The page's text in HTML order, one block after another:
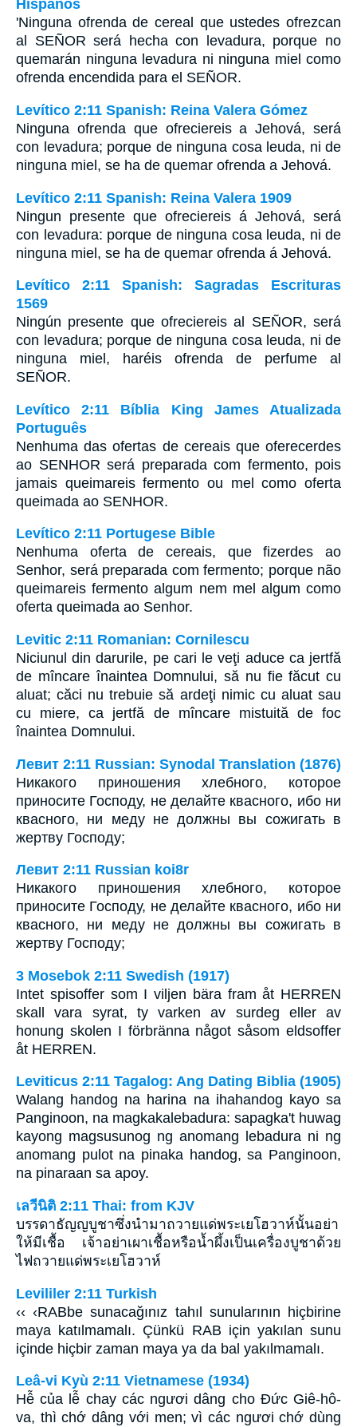
Hispanos
'Ninguna ofrenda de cereal que ustedes ofrezcan
al SEÑOR será hecha con levadura, porque no
quemarán ninguna levadura ni ninguna miel como
ofrenda encendida para el SEÑOR.
Levítico 2:11 Spanish: Reina Valera Gómez
Ninguna ofrenda que ofreciereis a Jehová, será
con levadura; porque de ninguna cosa leuda, ni de
ninguna miel, se ha de quemar ofrenda a Jehová.
Levítico 2:11 Spanish: Reina Valera 1909
Ningun presente que ofreciereis á Jehová, será
con levadura: porque de ninguna cosa leuda, ni de
ninguna miel, se ha de quemar ofrenda á Jehová.
Levítico 2:11 Spanish: Sagradas Escrituras
1569
Ningún presente que ofreciereis al SEÑOR, será
con levadura; porque de ninguna cosa leuda, ni de
ninguna miel, haréis ofrenda de perfume al
SEÑOR.
Levítico 2:11 Bíblia King James Atualizada
Português
Nenhuma das ofertas de cereais que oferecerdes
ao SENHOR será preparada com fermento, pois
jamais queimareis fermento ou mel como oferta
queimada ao SENHOR.
Levítico 2:11 Portugese Bible
Nenhuma oferta de cereais, que fizerdes ao
Senhor, será preparada com fermento; porque não
queimareis fermento algum nem mel algum como
oferta queimada ao Senhor.
Levitic 2:11 Romanian: Cornilescu
Niciunul din darurile, pe cari le veţi aduce ca jertfă
de mîncare înaintea Domnului, să nu fie făcut cu
aluat; căci nu trebuie să ardeţi nimic cu aluat sau
cu miere, ca jertfă de mîncare mistuită de foc
înaintea Domnului.
Левит 2:11 Russian: Synodal Translation (1876)
Никакого приношения хлебного, которое
приносите Господу, не делайте квасного, ибо ни
квасного, ни меду не должны вы сожигать в
жертву Господу;
Левит 2:11 Russian koi8r
Никакого приношения хлебного, которое
приносите Господу, не делайте квасного, ибо ни
квасного, ни меду не должны вы сожигать в
жертву Господу;
3 Mosebok 2:11 Swedish (1917)
Intet spisoffer som I viljen bära fram åt HERREN
skall vara syrat, ty varken av surdeg eller av
honung skolen I förbränna något såsom eldsoffer
åt HERREN.
Leviticus 2:11 Tagalog: Ang Dating Biblia (1905)
Walang handog na harina na ihahandog kayo sa
Panginoon, na magkakalebadura: sapagka't huwag
kayong magsusunog ng anomang lebadura ni ng
anomang pulot na pinaka handog, sa Panginoon,
na pinaraan sa apoy.
เลวีนิติ 2:11 Thai: from KJV
บรรดาธัญญบูชาซึ่งนำมาถวายแด่พระเยโฮวาห์นั้นอย่า
ให้มีเชื้อ เจ้าอย่าเผาเชื้อหรือน้ำผึ้งเป็นเครื่องบูชาด้วย
ไฟถวายแด่พระเยโฮวาห์
Levililer 2:11 Turkish
‹‹ ‹RABbe sunacağınız tahıl sunularının hiçbirine
maya katılmamalı. Çünkü RAB için yakılan sunu
içinde hiçbir zaman maya ya da bal yakılmamalı.
Leâ-vi Kyù 2:11 Vietnamese (1934)
Hễ của lễ chay các ngươi dâng cho Ðức Giê-hô-
va, thì chớ dâng với men; vì các ngươi chớ dùng